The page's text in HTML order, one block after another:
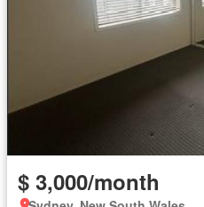
$ 3,000/month